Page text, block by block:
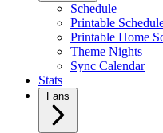
Schedule
Printable
Printable Home
Theme Nights
Sync Calendar
Stats
Fans